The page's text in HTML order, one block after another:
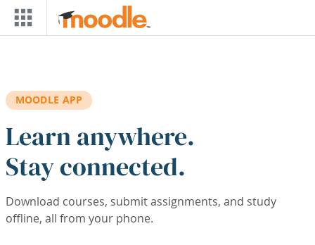
Skip to main content
MOODLE APP
Learn anywhere.
Stay connected.
Download courses, submit assignments, and study
offline, all from your phone.